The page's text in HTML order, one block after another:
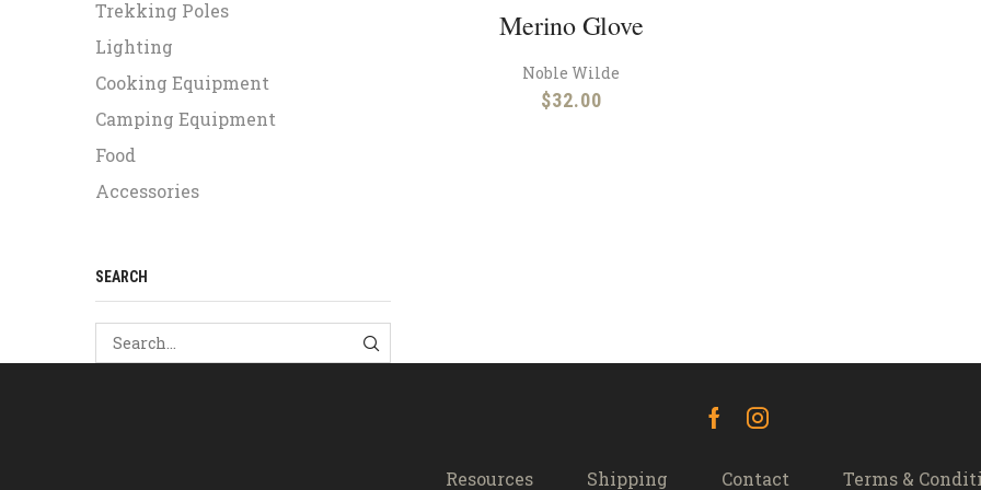
Merino Glove
Noble Wilde
$32.00
Trekking Poles
Lighting
Cooking Equipment
Camping Equipment
Food
Accessories
SEARCH
SEARCH
FacebookInstagram
Resources Shipping Contact Terms &